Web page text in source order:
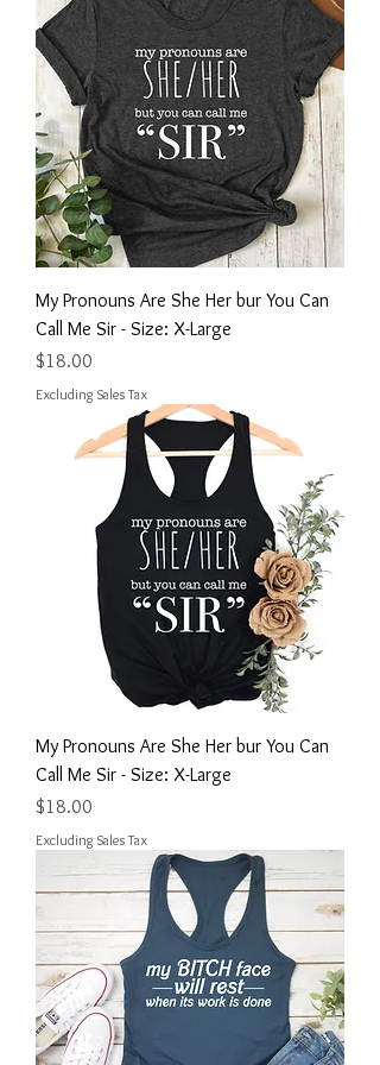
My Pronouns Are She Her bur You Can
Call Me Sir - Size: X-Large
Price
$18.00
Excluding Sales Tax
My Pronouns Are She Her bur You Can
Call Me Sir - Size: X-Large
Price
$18.00
Excluding Sales Tax